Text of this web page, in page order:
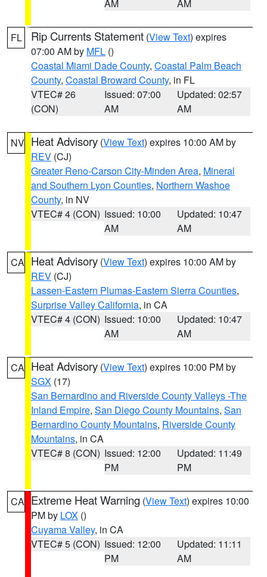
AM AM
FL Rip Currents Statement (View Text) expires
07:00 AM by MFL ()
Coastal Miami Dade County, Coastal Palm Beach
County, Coastal Broward County, in FL
VTEC# 26
(CON)
Issued: 07:00
AM
Updated: 02:57
AM
NV Heat Advisory (View Text) expires 10:00 AM by
REV (CJ)
Greater Reno-Carson City-Minden Area, Mineral
and Southern Lyon Counties, Northern Washoe
County, in NV
VTEC# 4 (CON) Issued: 10:00
AM
Updated: 10:47
AM
CA Heat Advisory (View Text) expires 10:00 AM by
REV (CJ)
Lassen-Eastern Plumas-Eastern Sierra Counties,
Surprise Valley California, in CA
VTEC# 4 (CON) Issued: 10:00
AM
Updated: 10:47
AM
CA Heat Advisory (View Text) expires 10:00 PM by
SGX (17)
San Bernardino and Riverside County Valleys -The
Inland Empire, San Diego County Mountains, San
Bernardino County Mountains, Riverside County
Mountains, in CA
VTEC# 8 (CON) Issued: 12:00
PM
Updated: 11:49
PM
CA Extreme Heat Warning (View Text) expires 10:00
PM by LOX ()
Cuyama Valley, in CA
VTEC# 5 (CON) Issued: 12:00
PM
Updated: 11:11
AM